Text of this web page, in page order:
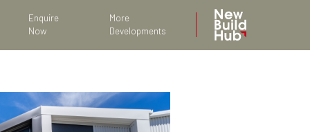
Enquire
Now
More
Developments